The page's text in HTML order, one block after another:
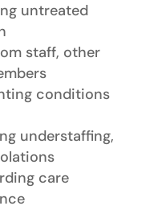
untreated
staff, other
conditions
understaffing,
care